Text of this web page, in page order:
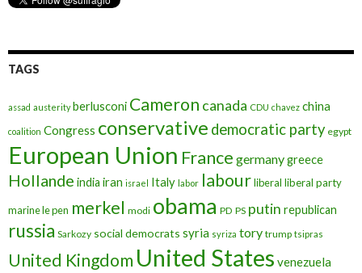
TAGS
assad austerity berlusconi Cameron canada CDU chavez china
coalition Congress conservative democratic party egypt
European Union France germanygreece
Hollande india iran israel Italy labor labourliberal liberal party
marine le pen merkel modi obama PD PS putin republican
russia Sarkozy social democrats syria syriza tory trump tsipras
United Kingdom United States venezuela